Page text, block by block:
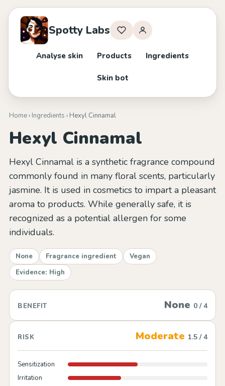
Spotty Labs
Analyse skin Products Ingredients
Skin bot
Home› Ingredients › Hexyl Cinnamal
Hexyl Cinnamal
Hexyl Cinnamal is a synthetic fragrance compound
commonly found in many floral scents, particularly
jasmine. It is used in cosmetics to impart a pleasant
aroma to products. While generally safe, it is
recognized as a potential allergen for some
individuals.
None Fragrance ingredient
Vegan
Evidence: High
BENEFIT None 0 / 4
RISK Moderate 1.5 / 4
Sensitization
Irritation